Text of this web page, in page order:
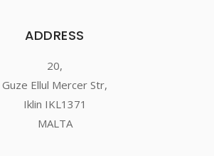
ADDRESS
20,
Guze Ellul Mercer Str,
Iklin IKL1371
MALTA